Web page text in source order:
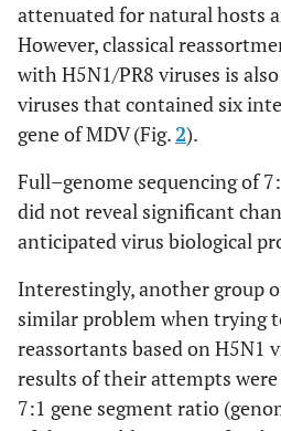
attenuated for natural hosts
However, classical
with H5N1/PR8 viruses is
viruses that contained six
gene of MDV (Fig.2).
Full–genome sequencing of
did not reveal significant
anticipated virus biological
Interestingly, another group
similar problem when trying
reassortants based on H5N1
results of their attempts
7:1 gene segment ratio